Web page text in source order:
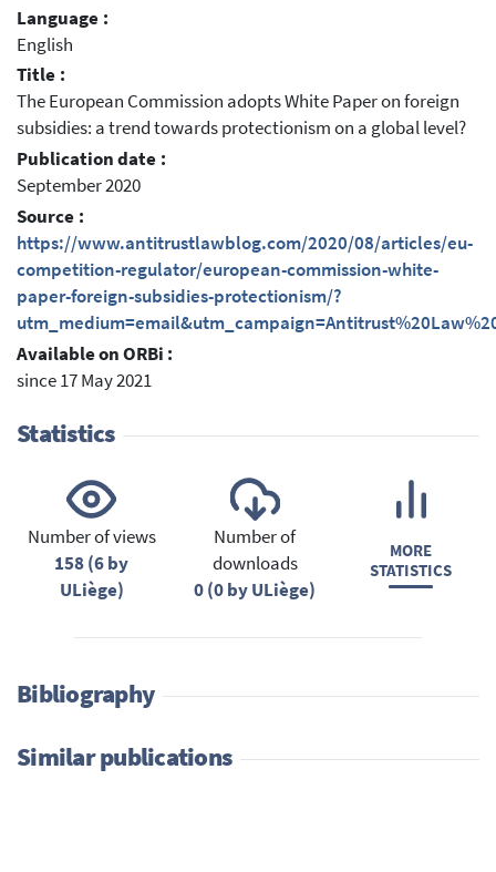
Language :
English
Title :
The European Commission adopts White Paper on foreign
subsidies: a trend towards protectionism on a global level?
Publication date :
September 2020
Source :
https://www.antitrustlawblog.com/2020/08/articles/eu-
competition-regulator/european-commission-white-
paper-foreign-subsidies-protectionism/?
Available on ORBi :
since 17 May 2021
Statistics
Number of views
158 (6 by
ULiège)
Number of
downloads
0 (0 by ULiège)
MORE
STATISTICS
Bibliography
Similar publications